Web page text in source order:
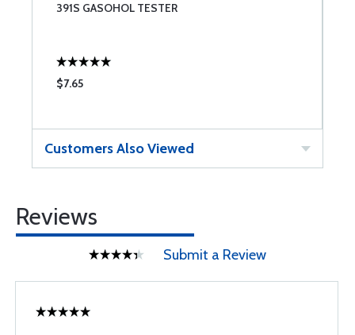
391S GASOHOL TESTER
$7.65
Customers Also Viewed
Reviews
Submit a Review